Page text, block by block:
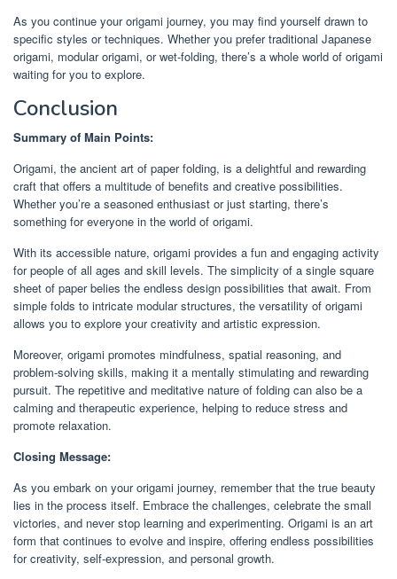
As you continue your origami journey, you may find yourself drawn to
specific styles or techniques. Whether you prefer traditional Japanese
origami, modular origami, or wet-folding, there’s a whole world of origami
waiting for you to explore.
Conclusion
Summary of Main Points:
Origami, the ancient art of paper folding, is a delightful and rewarding
craft that offers a multitude of benefits and creative possibilities.
Whether you’re a seasoned enthusiast or just starting, there’s
something for everyone in the world of origami.
With its accessible nature, origami provides a fun and engaging activity
for people of all ages and skill levels. The simplicity of a single square
sheet of paper belies the endless design possibilities that await. From
simple folds to intricate modular structures, the versatility of origami
allows you to explore your creativity and artistic expression.
Moreover, origami promotes mindfulness, spatial reasoning, and
problem-solving skills, making it a mentally stimulating and rewarding
pursuit. The repetitive and meditative nature of folding can also be a
calming and therapeutic experience, helping to reduce stress and
promote relaxation.
Closing Message:
As you embark on your origami journey, remember that the true beauty
lies in the process itself. Embrace the challenges, celebrate the small
victories, and never stop learning and experimenting. Origami is an art
form that continues to evolve and inspire, offering endless possibilities
for creativity, self-expression, and personal growth.